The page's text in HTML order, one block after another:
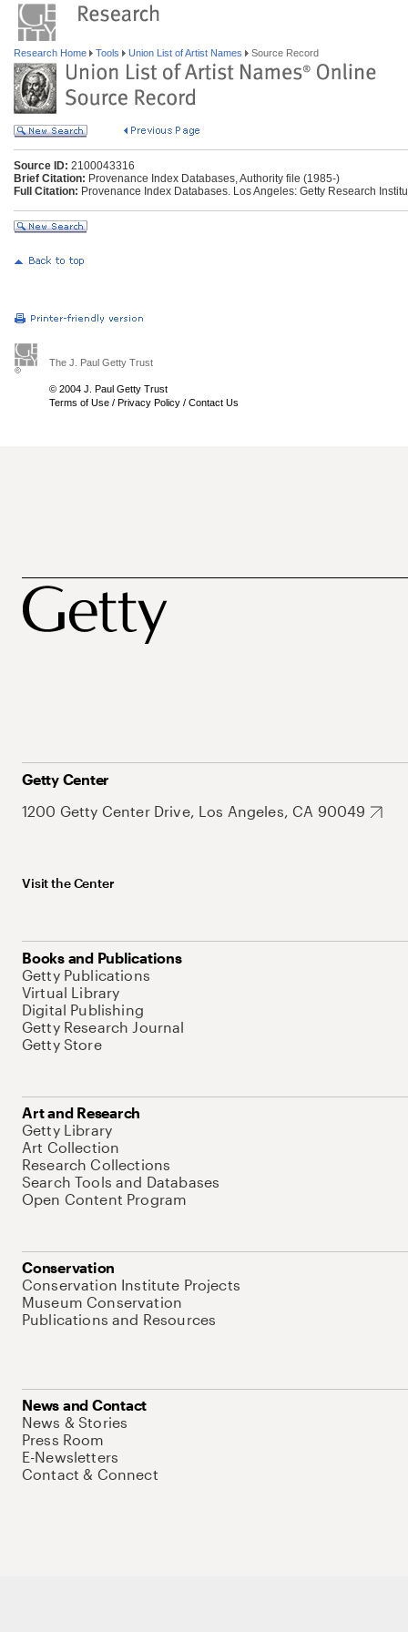
Research Home Tools Union List of Artist Names Source Record
Source ID: 2100043316
Brief Citation: Provenance Index Databases, Authority file (1985-)
Full Citation: Provenance Index Databases. Los Angeles: Getty Research
The J. Paul Getty Trust
© 2004 J. Paul Getty Trust
Terms of Use / Privacy Policy / Contact Us
Getty Center
1200 Getty Center Drive, Los Angeles, CA 90049
Visit the Center
Books and Publications
Getty Publications
Virtual Library
Digital Publishing
Getty Research Journal
Getty Store
Art and Research
Getty Library
Art Collection
Research Collections
Search Tools and Databases
Open Content Program
Conservation
Conservation Institute Projects
Museum Conservation
Publications and Resources
News and Contact
News & Stories
Press Room
E-Newsletters
Contact & Connect